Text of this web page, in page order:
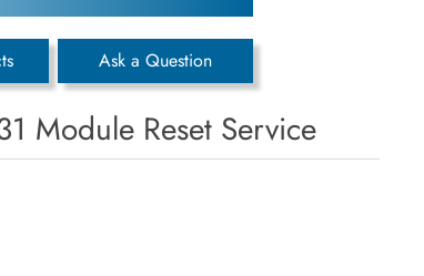
Ask a Question
Module Reset Service